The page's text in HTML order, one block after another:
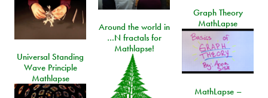
Graph Theory
MathLapse
Around the world in
…N fractals for
Mathlapse!
Universal Standing
Wave Principle
Mathlapse
MathLapse –